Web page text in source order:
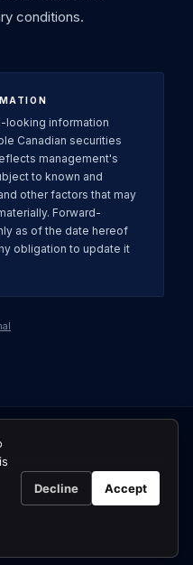
conditions.
looking information
Canadian securities
management's
to known and
other factors that may
Forward-
as of the date hereof
obligation to update it
Decline Accept